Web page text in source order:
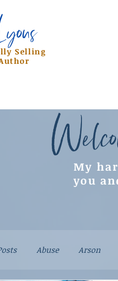
Selling
My
you
Abuse Arson